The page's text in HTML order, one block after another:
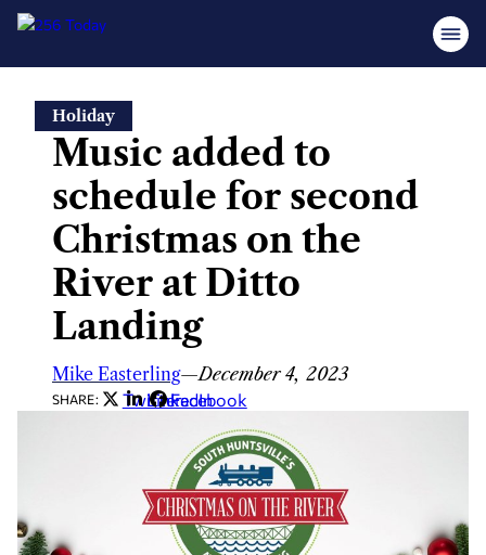
content
Holiday
Music added to
schedule for second
Christmas on the
River at Ditto
Landing
Mike Easterling—December 4, 2023
SHARE: Twitter
LinkedIn
Facebook